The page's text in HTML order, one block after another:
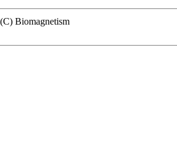
(C) Biomagnetism